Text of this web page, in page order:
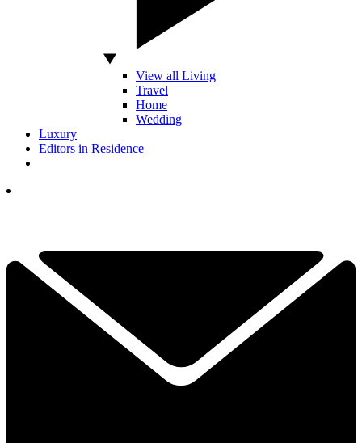
View all Living
Travel
Home
Wedding
Luxury
Editors in Residence